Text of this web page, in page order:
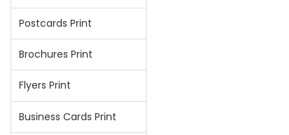
Postcards Print
Brochures Print
Flyers Print
Business Cards Print